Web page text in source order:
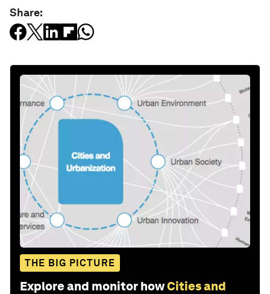
Share:
THE BIG PICTURE
Explore and monitor howCities and